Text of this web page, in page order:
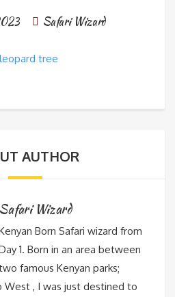
Safari Wizard
AUTHOR
Safari Wizard
Born Safari wizard from
1. Born in an area between
famous Kenyan parks;
West , I was just destined to